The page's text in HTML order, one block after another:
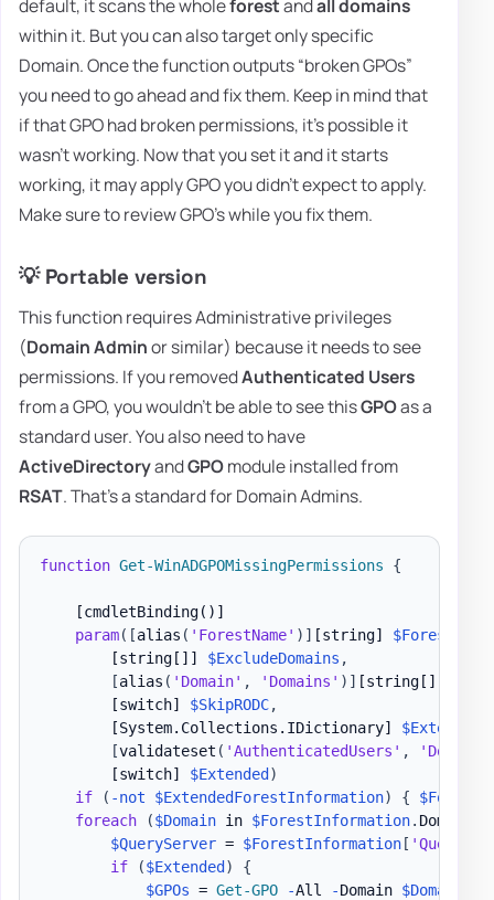
default, it scans the wholeforestandall domains
within it. But you can also target only specific
Domain. Once the function outputs “broken GPOs”
you need to go ahead and fix them. Keep in mind that
if that GPO had broken permissions, it's possible it
wasn't working. Now that you set it and it starts
working, it may apply GPO you didn't expect to apply.
Make sure to review GPO's while you fix them.
💡 Portable version
This function requires Administrative privileges
(Domain Adminor similar) because it needs to see
permissions. If you removedAuthenticated Users
from a GPO, you wouldn't be able to see thisGPOas a
standard user. You also need to have
ActiveDirectoryandGPOmodule installed from
RSAT. That's a standard for Domain Admins.
function Get-WinADGPOMissingPermissions {
[cmdletBinding()]
param( [alias ( 'ForestName' ) ] [string] $Forest
[string[]]
$ExcludeDomains ,
[alias ( 'Domain' , 'Domains' ) ] [string[]]
[switch]
$SkipRODC,
[System.Collections.IDictionary]
[validateset ( 'AuthenticatedUsers' ,
[switch]
$Extended)
if
( -not $ExtendedForestInformation) {
foreach
($Domain in $ForestInformation. Domains
$QueryServer = $ForestInformation[
if
($Extended)
{
$GPOs = Get-GPO -All -Domain $Domain